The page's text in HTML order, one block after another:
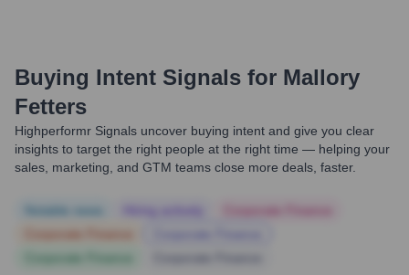
Buying Intent Signals for Mallory
Fetters
Highperformr Signals uncover buying intent and give you clear
insights to target the right people at the right time — helping your
sales, marketing, and GTM teams close more deals, faster.